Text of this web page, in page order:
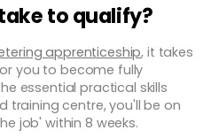
to qualify?
apprenticeship, it takes
you to become fully
essential practical skills
training centre, you'll be on
job' within 8 weeks.